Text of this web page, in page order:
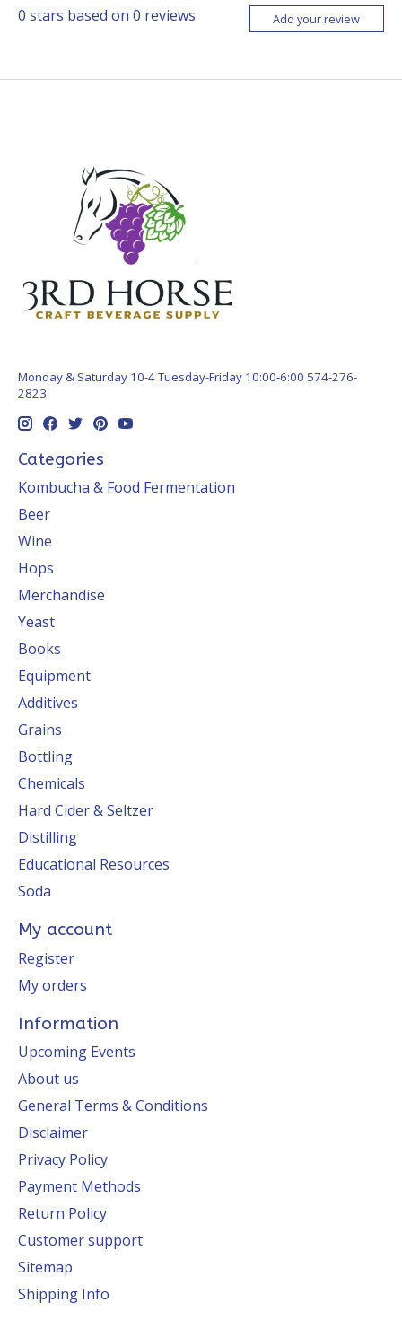
0 stars based on 0 reviews Add your review
Monday & Saturday 10-4 Tuesday-Friday 10:00-6:00 574-276-
2823
Categories
Kombucha & Food Fermentation
Beer
Wine
Hops
Merchandise
Yeast
Books
Equipment
Additives
Grains
Bottling
Chemicals
Hard Cider & Seltzer
Distilling
Educational Resources
Soda
My account
Register
My orders
Information
Upcoming Events
About us
General Terms & Conditions
Disclaimer
Privacy Policy
Payment Methods
Return Policy
Customer support
Sitemap
Shipping Info